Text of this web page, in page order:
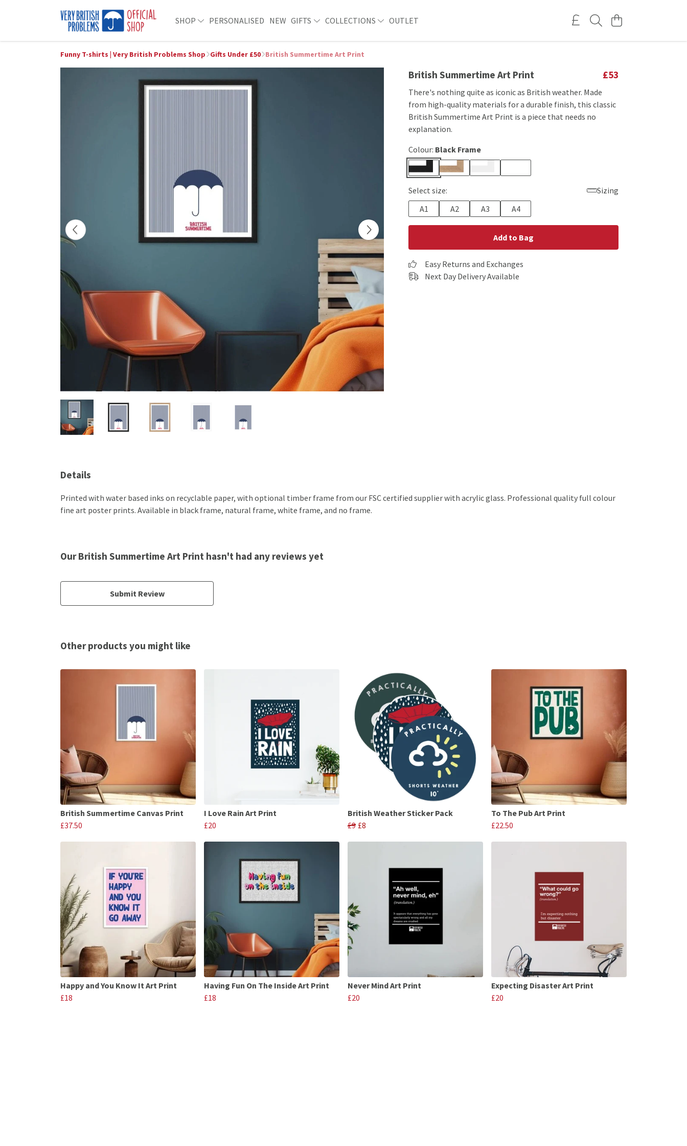
SHOP PERSONALISED NEW GIFTS COLLECTIONS OUTLET
Funny T-shirts | Very British Problems Shop Gifts Under £50 British Summertime Art Print
British Summertime Art Print £53
There's nothing quite as iconic as British weather. Made
from high-quality materials for a durable finish, this classic
British Summertime Art Print is a piece that needs no
explanation.
Colour: Black Frame
Select size:
Sizing
A1
A2 A3 A4
Add to Bag
Easy Returns and Exchanges
Next Day Delivery Available
Details
Printed with water based inks on recyclable paper, with optional timber frame from our FSC certified supplier with acrylic glass. Professional quality full colour
fine art poster prints. Available in black frame, natural frame, white frame, and no frame.
Our British Summertime Art Print hasn't had any reviews yet
Submit Review
Other products you might like
British Summertime Canvas Print
£37.50
I Love Rain Art Print
£20
British Weather Sticker Pack
£9 £8
To The Pub Art Print
£22.50
Happy and You Know It Art Print
£18
Having Fun On The Inside Art Print
£18
Never Mind Art Print
£20
Expecting Disaster Art Print
£20